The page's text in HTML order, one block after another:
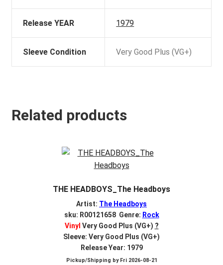
Release YEAR 1979
Sleeve Condition Very Good Plus (VG+)
Related products
THE HEADBOYS_The Headboys
Artist: The Headboys
sku: R00121658 Genre: Rock
Vinyl Very Good Plus (VG+) ?
Sleeve: Very Good Plus (VG+)
Release Year: 1979
Pickup/Shipping by Fri 2026-08-21